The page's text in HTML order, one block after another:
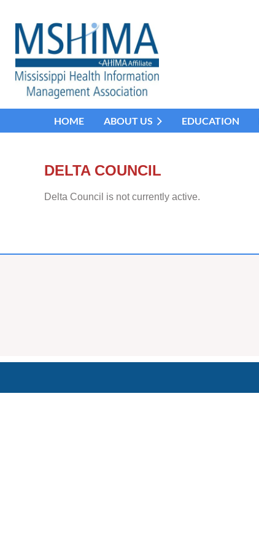
HOME ABOUT US EDUCATION
DELTA COUNCIL
Delta Council is not currently active.